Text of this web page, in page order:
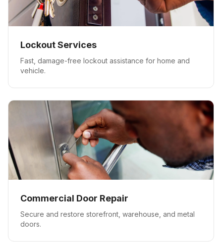
Lockout Services
Fast, damage-free lockout assistance for home and
vehicle.
Commercial Door Repair
Secure and restore storefront, warehouse, and metal
doors.